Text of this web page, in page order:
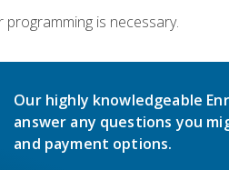
is necessary.
Our highly knowledgeable
answer any questions you
and payment options.